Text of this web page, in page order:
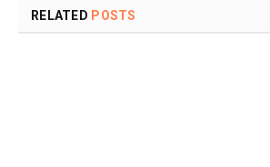
RELATED POSTS